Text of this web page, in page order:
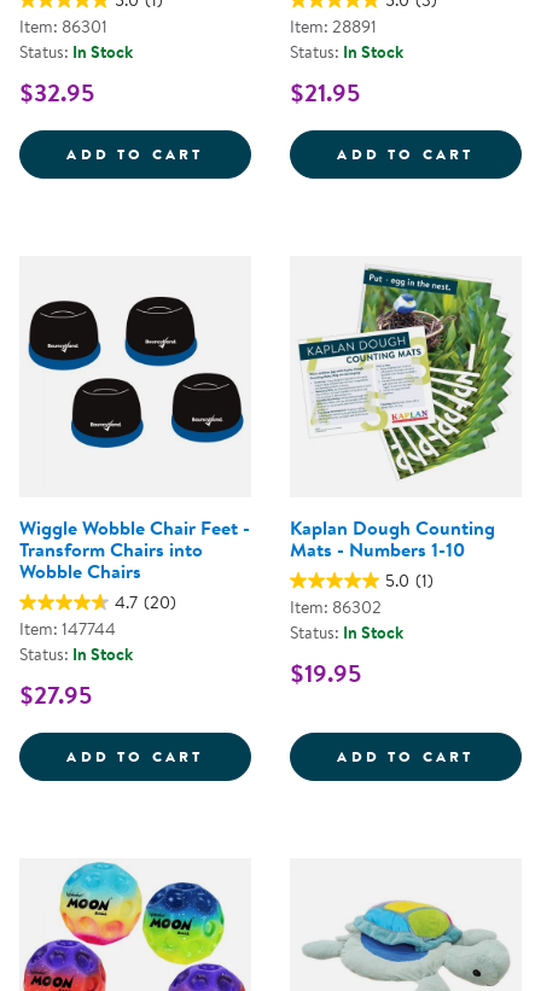
Item: 86301
Status: In Stock
$32.95
ADD TO CART KAPLAN DOUGH LITERACY
Item: 28891
Status: In Stock
$21.95
ADD TO CART
Wiggle Wobble Chair Feet -
Transform Chairs into
Wobble Chairs
4.7 (20)
Item: 147744
Status: In Stock
$27.95
ADD TO CART WIGGLE WOBBLE CHAIR FEET -
Kaplan Dough Counting
Mats - Numbers 1-10
5.0 (1)
Item: 86302
Status: In Stock
$19.95
ADD TO CART